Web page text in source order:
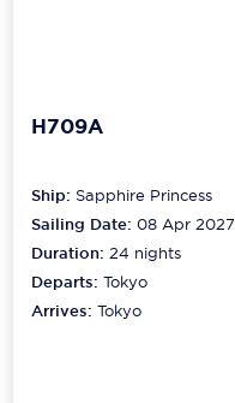
H709A
Ship: Sapphire Princess
Sailing Date: 08 Apr 2027
Duration:24 nights
Departs:Tokyo
Arrives:Tokyo